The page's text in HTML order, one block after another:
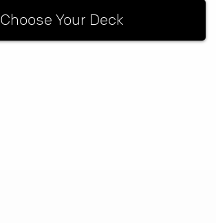
Choose Your Deck